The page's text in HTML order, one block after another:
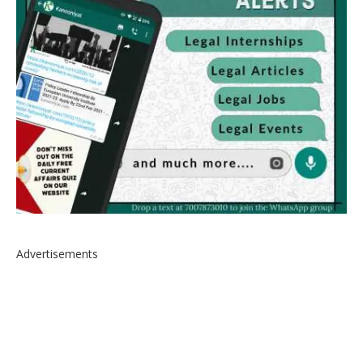
Advertisements